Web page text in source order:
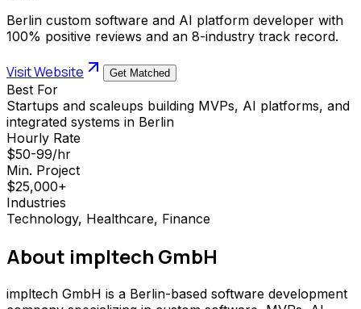
Berlin custom software and AI platform developer with
100% positive reviews and an 8-industry track record.
Visit Website Get Matched
Best For
Startups and scaleups building MVPs, AI platforms, and
integrated systems in Berlin
Hourly Rate
$50-99/hr
Min. Project
$25,000+
Industries
Technology, Healthcare, Finance
About impltech GmbH
impltech GmbH is a Berlin-based software development